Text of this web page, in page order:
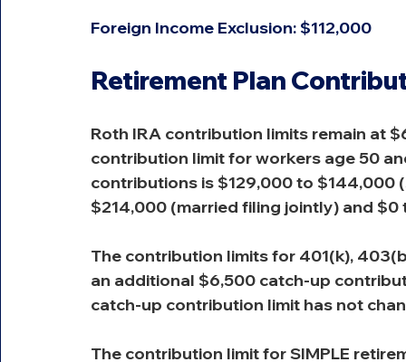
Foreign Income Exclusion: $112,000
Retirement Plan
Roth IRA contribution limits remain at
contribution limit for workers age 50
contributions is $129,000 to
$214,000 (married filing jointly) and
The contribution limits for 401(k),
an additional $6,500 catch-up
catch-up contribution limit has not
The contribution limit for SIMPLE